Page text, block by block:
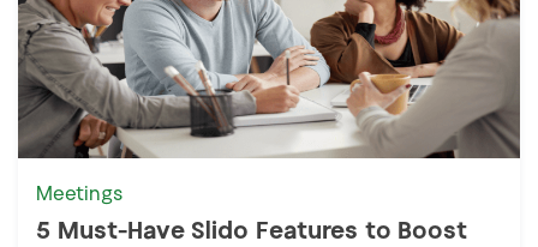
Meetings
5 Must-Have Slido Features to Boost